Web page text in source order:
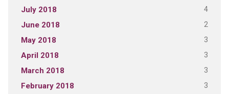
July 2018 4
June 2018 2
May 2018 3
April 2018 3
March 2018 3
February 2018 3